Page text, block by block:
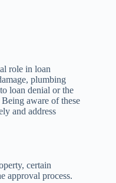
role in loan
plumbing
loan denial or the
aware of these
and address
certain
approval process.